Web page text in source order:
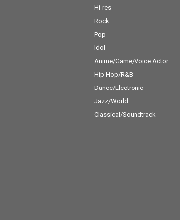
Hi-res
Rock
Pop
Idol
Anime/Game/Voice Actor
Hip Hop/R&B
Dance/Electronic
Jazz/World
Classical/Soundtrack